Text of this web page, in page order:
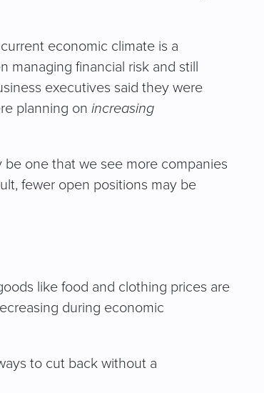
economic climate is a
managing financial risk and still
executives said they were
planning on increasing
one that we see more companies
fewer open positions may be
like food and clothing prices are
during economic
to cut back without a